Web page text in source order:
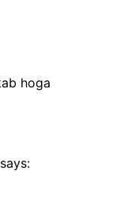
hoga
says: